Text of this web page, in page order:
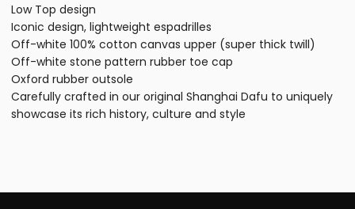
Low Top design
Iconic design, lightweight espadrilles
Off-white 100% cotton canvas upper (super thick twill)
Off-white stone pattern rubber toe cap
Oxford rubber outsole
Carefully crafted in our original Shanghai Dafu to uniquely
showcase its rich history, culture and style